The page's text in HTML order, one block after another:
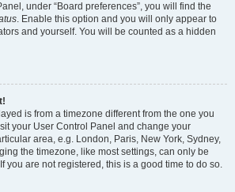
under “Board preferences”, you will find the
. Enable this option and you will only appear to
and yourself. You will be counted as a hidden
is from a timezone different from the one you
your User Control Panel and change your
area, e.g. London, Paris, New York, Sydney,
the timezone, like most settings, can only be
you are not registered, this is a good time to do so.